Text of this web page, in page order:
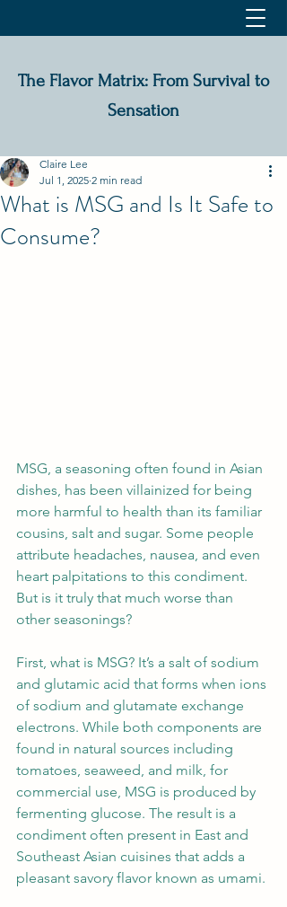
The Flavor Matrix: From Survival to
Sensation
What is MSG and Is It Safe to
Consume?
Claire Lee
Jul 1, 2025 2 min read
MSG, a seasoning often found in Asian
dishes, has been villainized for being
more harmful to health than its familiar
cousins, salt and sugar. Some people
attribute headaches, nausea, and even
heart palpitations to this condiment.
But is it truly that much worse than
other seasonings?
First, what is MSG? It’s a salt of sodium
and glutamic acid that forms when ions
of sodium and glutamate exchange
electrons. While both components are
found in natural sources including
tomatoes, seaweed, and milk, for
commercial use, MSG is produced by
fermenting glucose. The result is a
condiment often present in East and
Southeast Asian cuisines that adds a
pleasant savory flavor known as umami.